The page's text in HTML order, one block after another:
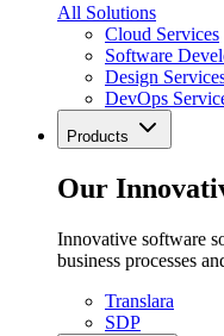
All Solutions
Cloud Services
Software
Design
DevOps
Products
Our
Innovative software
business processes
Translara
SDP